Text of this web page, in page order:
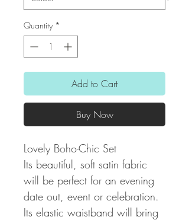
Quantity *
Add to Cart
Buy Now
Lovely Boho-Chic Set
Its beautiful, soft satin fabric
will be perfect for an evening
date out, event or celebration.
Its elastic waistband will bring